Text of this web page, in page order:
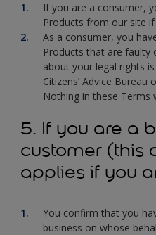
If you are a consumer,
Products from our site
As a consumer, you
Products that are faulty
about your legal rights
Citizens’ Advice Bureau
Nothing in these Terms
5. If you are a
customer (this
applies if you
You confirm that you
business on whose